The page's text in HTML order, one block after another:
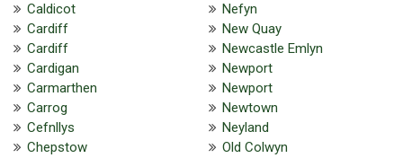
Caldicot
Cardiff
Cardiff
Cardigan
Carmarthen
Carrog
Cefnllys
Chepstow
Nefyn
New Quay
Newcastle Emlyn
Newport
Newport
Newtown
Neyland
Old Colwyn